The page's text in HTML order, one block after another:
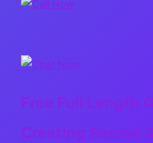
Free Full Length
Creating Sacred